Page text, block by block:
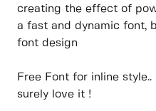
creating the effect of
a fast and dynamic font,
font design
Free Font for inline style..
surely love it !